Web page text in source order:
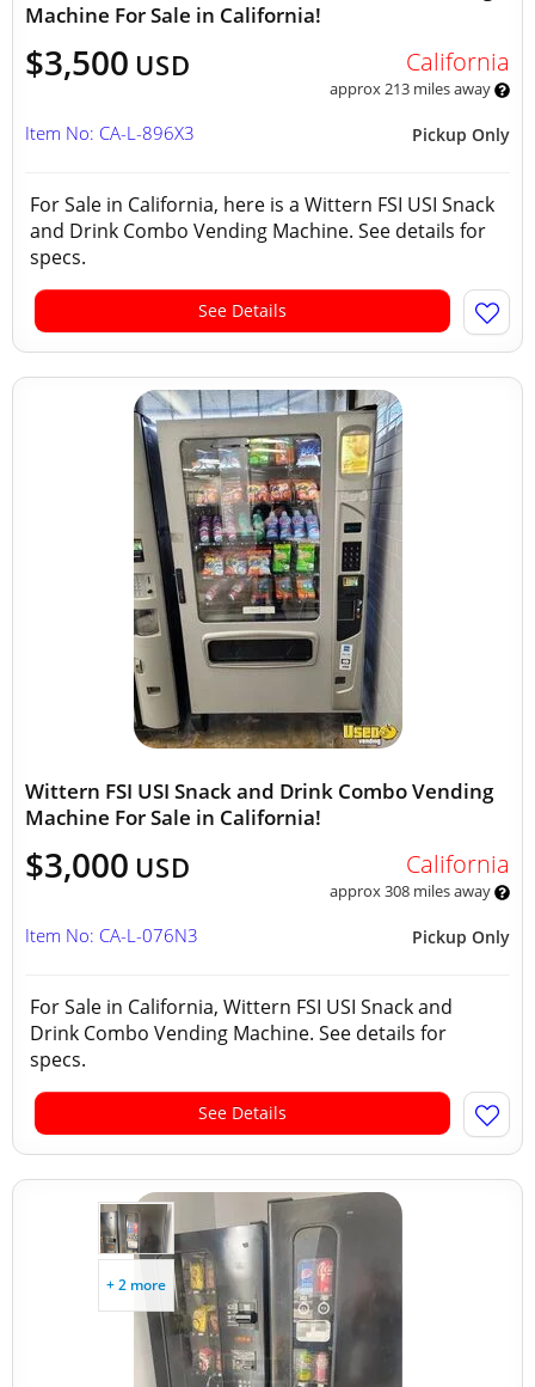
Machine For Sale in California!
$3,500 USD California
approx 213 miles away
Pickup Only
Item No: CA-L-896X3
For Sale in California, here is a Wittern FSI USI Snack
and Drink Combo Vending Machine. See details for
specs.
See Details
Wittern FSI USI Snack and Drink Combo Vending
Machine For Sale in California!
$3,000 USD California
approx 308 miles away
Pickup Only
Item No: CA-L-076N3
For Sale in California, Wittern FSI USI Snack and
Drink Combo Vending Machine. See details for
specs.
See Details
+ 2 more